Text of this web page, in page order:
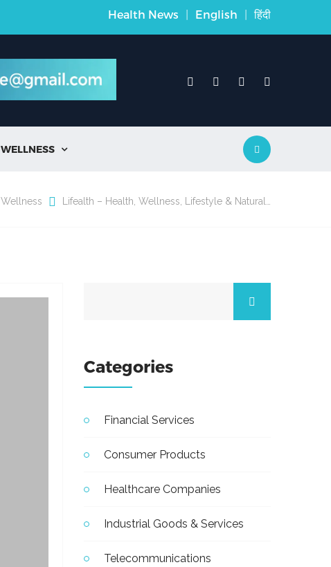
Health News | English | हिंदी
WELLNESS 
Wellness Lifealth – Health, Wellness, Lifestyle & Natural…
Categories
Financial Services
Consumer Products
Healthcare Companies
Industrial Goods & Services
Telecommunications